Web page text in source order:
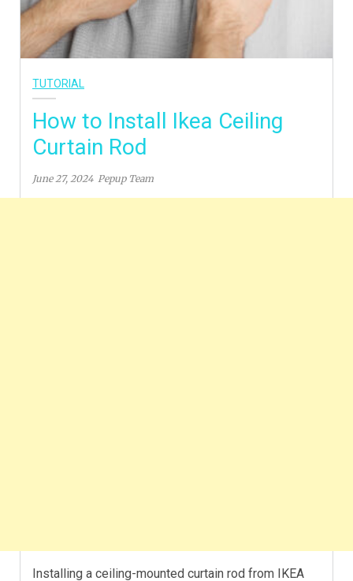
TUTORIAL
How to Install Ikea Ceiling
Curtain Rod
June 27, 2024 Pepup Team
Installing a ceiling-mounted curtain rod from IKEA